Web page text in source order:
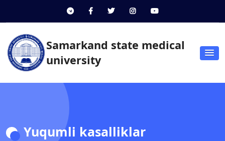
Samarkand state medical
university
Yuqumli kasalliklar